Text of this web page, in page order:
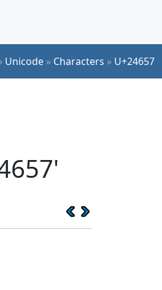
Unicode » Characters » U+24657